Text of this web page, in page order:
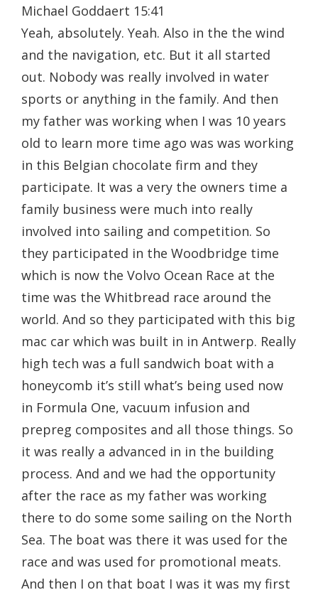
Michael Goddaert 15:41
Yeah, absolutely. Yeah. Also in the the wind
and the navigation, etc. But it all started
out. Nobody was really involved in water
sports or anything in the family. And then
my father was working when I was 10 years
old to learn more time ago was was working
in this Belgian chocolate firm and they
participate. It was a very the owners time a
family business were much into really
involved into sailing and competition. So
they participated in the Woodbridge time
which is now the Volvo Ocean Race at the
time was the Whitbread race around the
world. And so they participated with this big
mac car which was built in in Antwerp. Really
high tech was a full sandwich boat with a
honeycomb it’s still what’s being used now
in Formula One, vacuum infusion and
prepreg composites and all those things. So
it was really a advanced in in the building
process. And and we had the opportunity
after the race as my father was working
there to do some some sailing on the North
Sea. The boat was there it was used for the
race and was used for promotional meats.
And then I on that boat I was it was my first